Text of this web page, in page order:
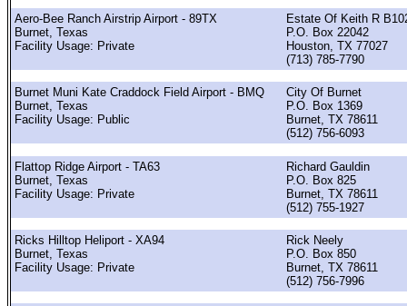
Aero-Bee Ranch Airstrip Airport - 89TX
Burnet, Texas
Facility Usage: Private
Estate Of Keith R
P.O. Box 22042
Houston, TX 77027
(713) 785-7790
Burnet Muni Kate Craddock Field Airport - BMQ
Burnet, Texas
Facility Usage: Public
City Of Burnet
P.O. Box 1369
Burnet, TX 78611
(512) 756-6093
Flattop Ridge Airport - TA63
Burnet, Texas
Facility Usage: Private
Richard Gauldin
P.O. Box 825
Burnet, TX 78611
(512) 755-1927
Ricks Hilltop Heliport - XA94
Burnet, Texas
Facility Usage: Private
Rick Neely
P.O. Box 850
Burnet, TX 78611
(512) 756-7996